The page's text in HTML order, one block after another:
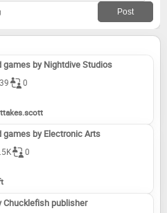
games by Nightdive Studios
0
games by Electronic Arts
0
Chucklefish publisher